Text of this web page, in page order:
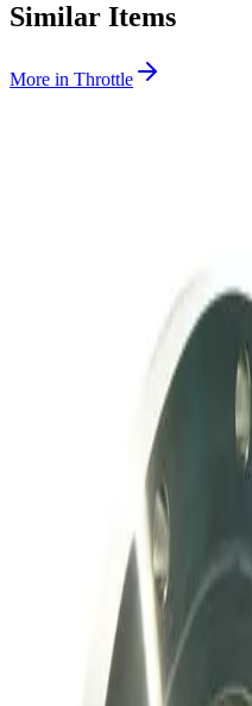
Similar Items
More in Throttle
Throttle Valve 153D 3 80 2
Working & Warranted
Used
Meivac Vari-Q
Working & Warranted
Request Pricing
186712